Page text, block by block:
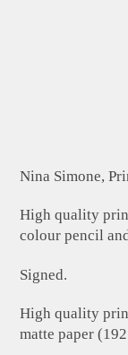
Nina Simone,
High quality
colour pencil
Signed.
High quality
matte paper